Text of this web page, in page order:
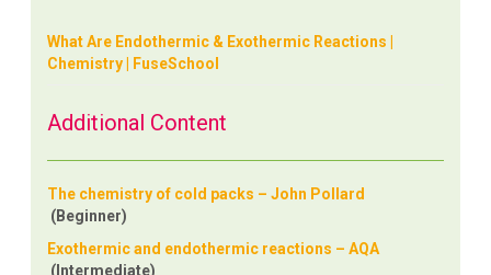
What Are Endothermic & Exothermic Reactions |
Chemistry | FuseSchool
Additional Content
The chemistry of cold packs – John Pollard
(Beginner)
Exothermic and endothermic reactions – AQA
(Intermediate)